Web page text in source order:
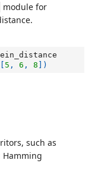
module for
5 , 6 , 8 ])
such as
Hamming